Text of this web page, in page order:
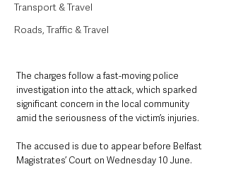
Transport & Travel
Roads, Traffic & Travel
The charges follow a fast-moving police
investigation into the attack, which sparked
significant concern in the local community
amid the seriousness of the victim’s injuries.
The accused is due to appear before Belfast
Magistrates’ Court on Wednesday 10 June.